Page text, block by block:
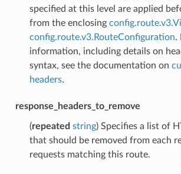
specified at this level are applied
from the enclosing
config.route.v3.RouteConfiguration.
information, including details on
syntax, see the documentation on
headers.
response_headers_to_remove
(repeated string) Specifies a list of
that should be removed from each
requests matching this route.